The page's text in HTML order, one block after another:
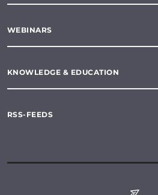
WEBINARS
KNOWLEDGE & EDUCATION
RSS-FEEDS